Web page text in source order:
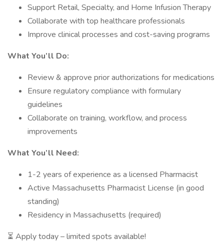
Support Retail, Specialty, and Home Infusion Therapy
Collaborate with top healthcare professionals
Improve clinical processes and cost-saving programs
What You’ll Do:
Review & approve prior authorizations for medications
Ensure regulatory compliance with formulary
guidelines
Collaborate on training, workflow, and process
improvements
What You’ll Need:
1-2 years of experience as a licensed Pharmacist
Active Massachusetts Pharmacist License (in good
standing)
Residency in Massachusetts (required)
⏳ Apply today – limited spots available!